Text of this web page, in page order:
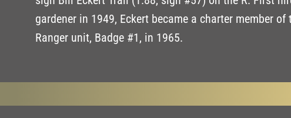
gardener in 1949, Eckert became a charter member of
Ranger unit, Badge #1, in 1965.